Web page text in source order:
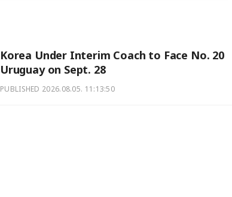
Korea Under Interim Coach to Face No. 20
Uruguay on Sept. 28
PUBLISHED 2026.08.05. 11:13:50